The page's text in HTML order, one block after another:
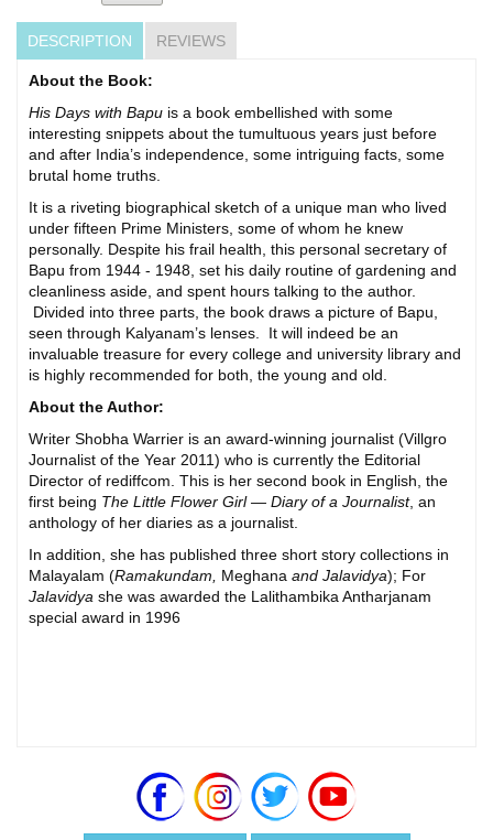
DESCRIPTION REVIEWS
About the Book:
His Days with Bapu is a book embellished with some
interesting snippets about the tumultuous years just before
and after India’s independence, some intriguing facts, some
brutal home truths.
It is a riveting biographical sketch of a unique man who lived
under fifteen Prime Ministers, some of whom he knew
personally. Despite his frail health, this personal secretary of
Bapu from 1944 - 1948, set his daily routine of gardening and
cleanliness aside, and spent hours talking to the author.
Divided into three parts, the book draws a picture of Bapu,
seen through Kalyanam’s lenses. It will indeed be an
invaluable treasure for every college and university library and
is highly recommended for both, the young and old.
About the Author:
Writer Shobha Warrier is an award-winning journalist (Villgro
Journalist of the Year 2011) who is currently the Editorial
Director of rediffcom. This is her second book in English, the
first being The Little Flower Girl — Diary of a Journalist, an
anthology of her diaries as a journalist.
In addition, she has published three short story collections in
Malayalam (Ramakundam, Meghana and Jalavidya); For
Jalavidya she was awarded the Lalithambika Antharjanam
special award in 1996